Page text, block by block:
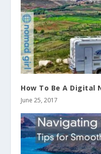
How To Be A Digital
June 25, 2017